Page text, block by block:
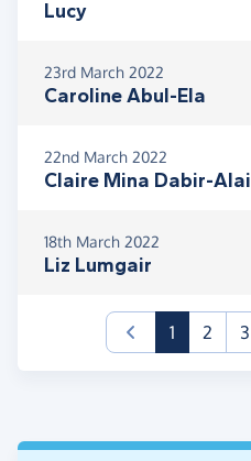
Lucy
23rd March 2022
Caroline Abul-Ela
22nd March 2022
Claire Mina Dabir-Alai
18th March 2022
Liz Lumgair
1(current)
2 3